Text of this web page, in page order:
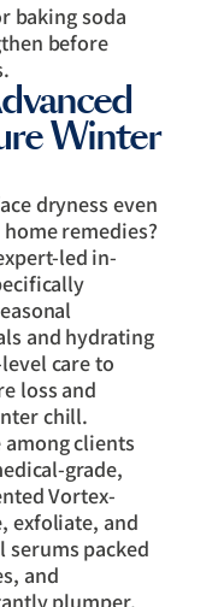
baking soda
before
Winter
dryness even
remedies?
led in-
and hydrating
care to
loss and
chill.
clients
grade,
Vortex-
exfoliate, and
packed
and
plumper,